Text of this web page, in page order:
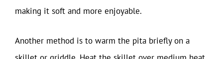
making it soft and more enjoyable.
Another method is to warm the pita briefly on a